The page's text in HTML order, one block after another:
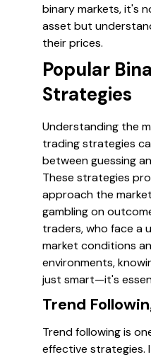
binary markets, it's
asset but
their prices.
Popular
Strategies
Understanding the
trading strategies
between guessing
These strategies
approach the
gambling on
traders, who face a
market conditions
environments,
just smart—it's
Trend
Trend following is
effective strategies.